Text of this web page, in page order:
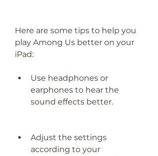
Here are some tips to help you
play Among Us better on your
iPad:
Use headphones or
earphones to hear the
sound effects better.
Adjust the settings
according to your